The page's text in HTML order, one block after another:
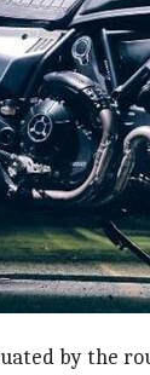
a sporty
draws
by the